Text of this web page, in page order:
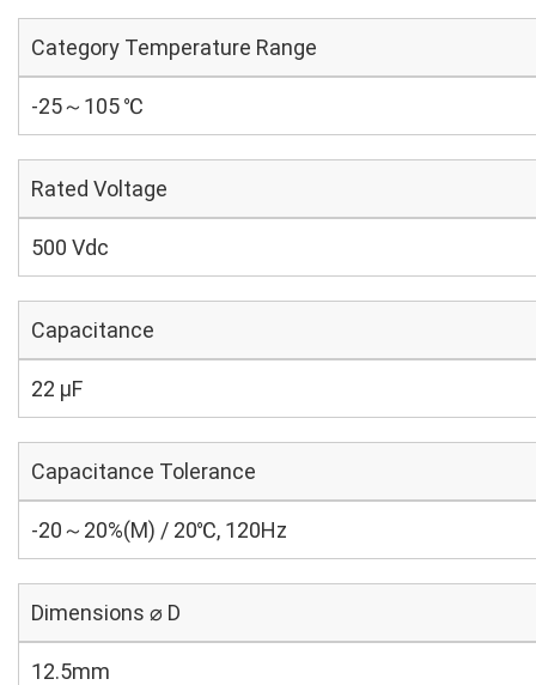
Category Temperature Range
-25～105 ℃
Rated Voltage
500 Vdc
Capacitance
22 µF
Capacitance Tolerance
-20～20%(M) / 20℃, 120Hz
Dimensions ⌀ D
12.5mm